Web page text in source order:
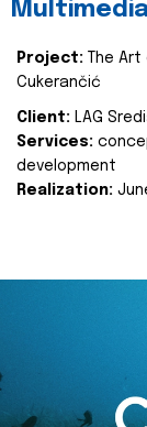
Project:
The
Cukerančić
Client: LAG
Services:
development
Realization: